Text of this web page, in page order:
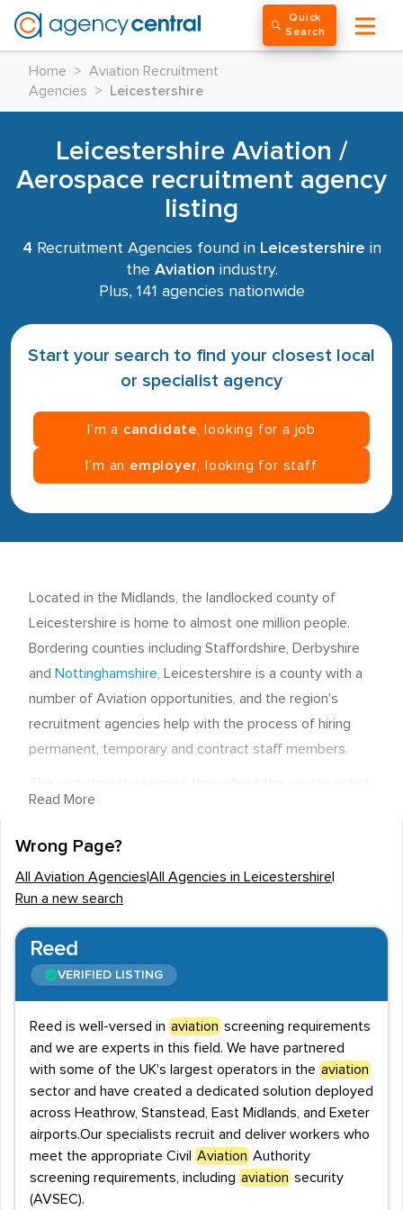
Quick
Search
Home > Aviation Recruitment
Agencies
> Leicestershire
Leicestershire Aviation /
Aerospace recruitment agency
listing
4 Recruitment Agencies found in Leicestershire in
the Aviation industry.
Plus, 141 agencies nationwide
Start your search to find your closest local
or specialist agency
I’m a candidate , looking for a job
I’m an employer , looking for staff
Located in the Midlands, the landlocked county of
Leicestershire is home to almost one million people.
Bordering counties including Staffordshire, Derbyshire
and Nottinghamshire , Leicestershire is a county with a
number of Aviation opportunities, and the region's
recruitment agencies help with the process of hiring
permanent, temporary and contract staff members.
employers in hiring staff for Aviation roles. Recruiters
Leicester, Hinckley and Harborough. It is particularly
useful that the county itself is serviced by a number of
employment agencies that specialise in the recruitment
those that hire for the sector as well as many others.
Employment in Leicestershire is high, a figure that
Aviation workers also contribute towards. In general,
sector seems to offer generous salaries,
which is not unexpected due to the technical nature of
many of the roles. A Logistics Officer, for example, can
expect a starting salary in excess of £25,000. Aviation
Business Development Executives, meanwhile can
command a starting salary of £35,000, and there is a
Read More
Wrong Page?
All Aviation Agencies All Agencies in Leicestershire
Run a new search
Reed
VERIFIED LISTING
Reed is well-versed in aviation screening requirements
and we are experts in this field. We have partnered
with some of the UK's largest operators in the aviation
sector and have created a dedicated solution deployed
across Heathrow, Stanstead, East Midlands, and Exeter
airports.Our specialists recruit and deliver workers who
meet the appropriate Civil
Aviation Authority
screening requirements, including aviation security
(AVSEC).